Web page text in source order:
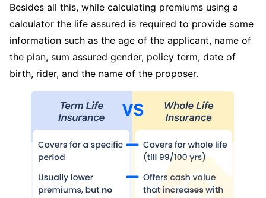
Besides all this, while calculating premiums using a
calculator the life assured is required to provide some
information such as the age of the applicant, name of
the plan, sum assured gender, policy term, date of
birth, rider, and the name of the proposer.